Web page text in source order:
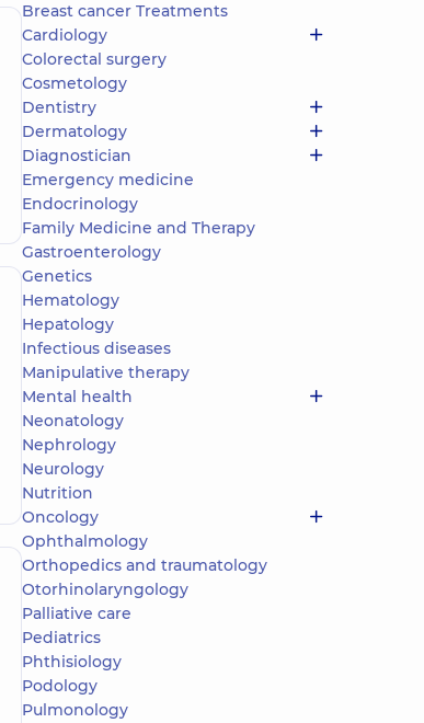
Breast cancer Treatments
Cardiology
Colorectal surgery
Cosmetology
Dentistry
Dermatology
Diagnostician
Emergency medicine
Endocrinology
Family Medicine and Therapy
Gastroenterology
Genetics
Hematology
Hepatology
Infectious diseases
Manipulative therapy
Mental health
Neonatology
Nephrology
Neurology
Nutrition
Oncology
Ophthalmology
Orthopedics and traumatology
Otorhinolaryngology
Palliative care
Pediatrics
Phthisiology
Podology
Pulmonology